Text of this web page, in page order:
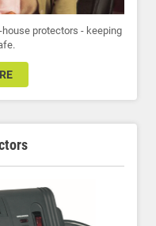
protectors - keeping